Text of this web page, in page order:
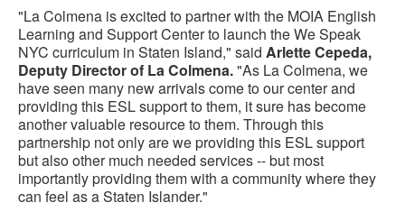
"La Colmena is excited to partner with the MOIA English
Learning and Support Center to launch the We Speak
NYC curriculum in Staten Island," said Arlette Cepeda,
Deputy Director of La Colmena."As La Colmena, we
have seen many new arrivals come to our center and
providing this ESL support to them, it sure has become
another valuable resource to them. Through this
partnership not only are we providing this ESL support
but also other much needed services -- but most
importantly providing them with a community where they
can feel as a Staten Islander."